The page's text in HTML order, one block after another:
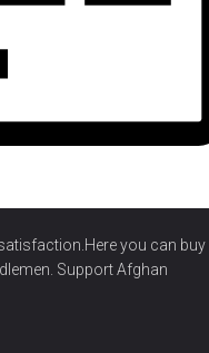
you can buy
Support Afghan